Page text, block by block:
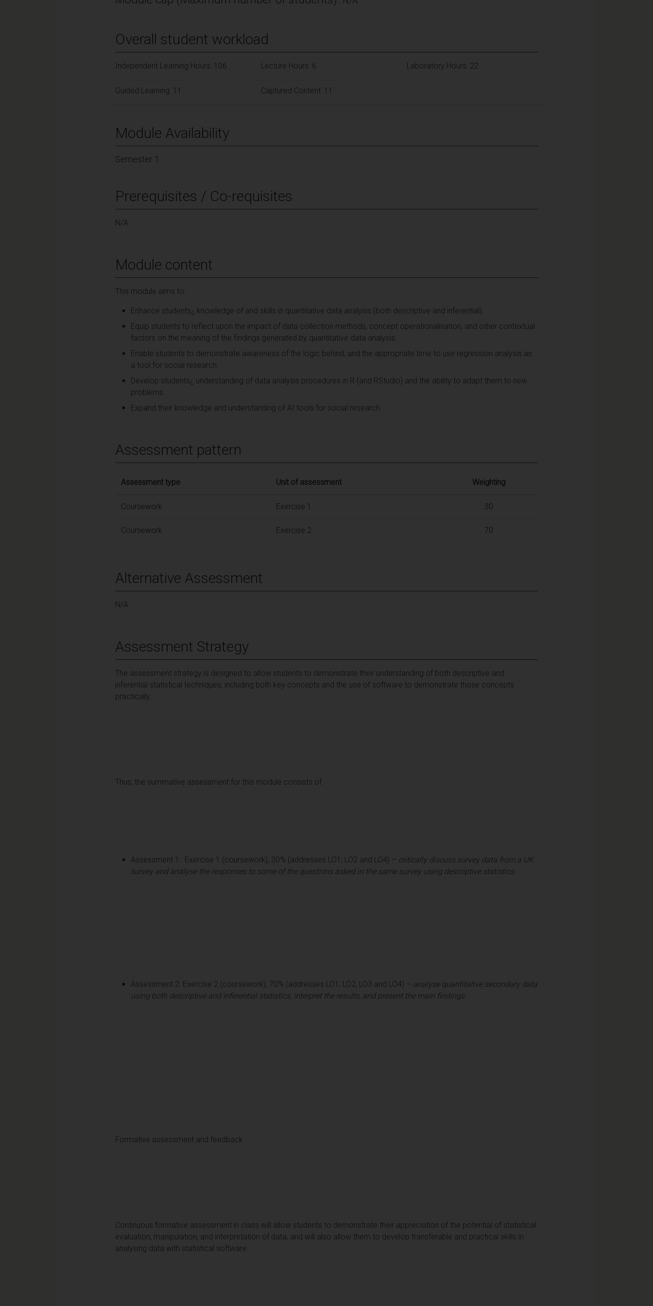
Overall student workload
Independent Learning Hours: 106 Lecture Hours: 6 Laboratory Hours: 22
Guided Learning: 11 Captured Content: 11
Module Availability
Semester 1
Prerequisites / Co-requisites
N/A
Module content
This module aims to:
Enhance students¿ knowledge of and skills in quantitative data analysis (both descriptive and inferential).
Equip students to reflect upon the impact of data collection methods, concept operationalisation, and other contextual
factors on the meaning of the findings generated by quantitative data analysis.
Enable students to demonstrate awareness of the logic behind, and the appropriate time to use regression analysis as
a tool for social research.
Develop students¿ understanding of data analysis procedures in R (and RStudio) and the ability to adapt them to new
problems.
Expand their knowledge and understanding of AI tools for social research.
Assessment pattern
Assessment type Unit of assessment Weighting
Coursework Exercise 1 30
Coursework Exercise 2 70
Alternative Assessment
N/A
Assessment Strategy
The assessment strategy is designed to allow students to demonstrate their understanding of both descriptive and
inferential statistical techniques, including both key concepts and the use of software to demonstrate those concepts
practically.
Thus, the summative assessment for this module consists of:
Assessment 1: Exercise 1 (coursework), 30% (addresses LO1, LO2 and LO4) – critically discuss survey data from a UK
survey and analyse the responses to some of the questions asked in the same survey using descriptive statistics.
Assessment 2: Exercise 2 (coursework), 70% (addresses LO1, LO2, LO3 and LO4) – analyse quantitative secondary data
using both descriptive and inferential statistics, interpret the results, and present the main findings.
Formative assessment and feedback
Continuous formative assessment in class will allow students to demonstrate their appreciation of the potential of statistical
evaluation, manipulation, and interpretation of data, and will also allow them to develop transferable and practical skills in
analysing data with statistical software.